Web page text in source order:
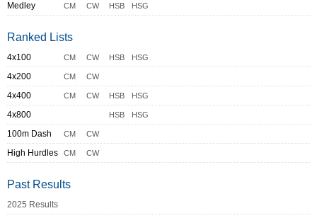
Medley
CM CW HSB HSG
Ranked Lists
4x100 CM CW HSB HSG
4x200 CM CW
4x400 CM CW HSB HSG
4x800 HSB HSG
100m Dash CM CW
High Hurdles CM CW
Past Results
2025 Results